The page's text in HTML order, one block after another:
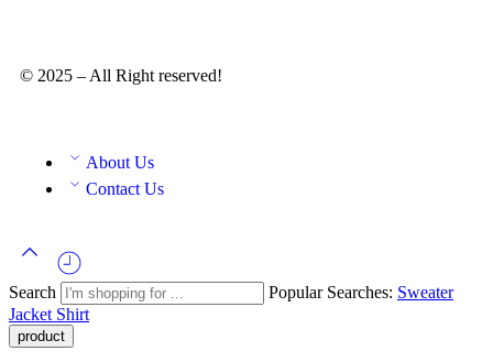
© 2025 – All Right reserved!
About Us
Contact Us
Search Popular Searches: Sweater
Jacket Shirt